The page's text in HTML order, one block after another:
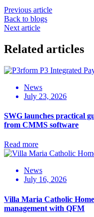
Previous article
Back to blogs
Next article
Related articles
News
July 23, 2026
SWG launches practical
from CMMS software
Read more
News
July 16, 2026
Villa Maria Catholic
management with QFM